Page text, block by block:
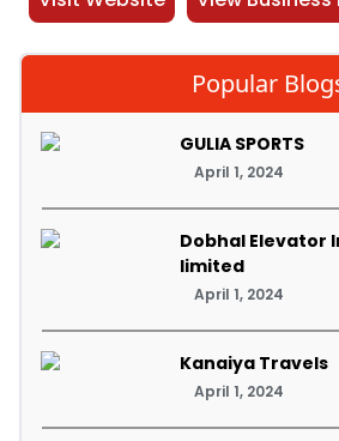
Popular
GULIA SPORTS
April 1, 2024
Dobhal Elevator
limited
April 1, 2024
Kanaiya Travels
April 1, 2024